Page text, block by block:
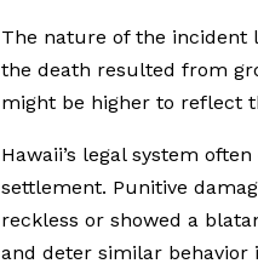
The nature of the incident
the death resulted from
might be higher to reflect
Hawaii’s legal system
settlement. Punitive
reckless or showed a
and deter similar